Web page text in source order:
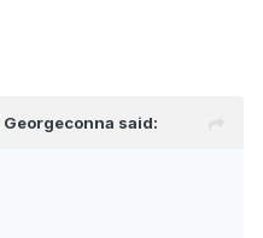
Georgeconna said: